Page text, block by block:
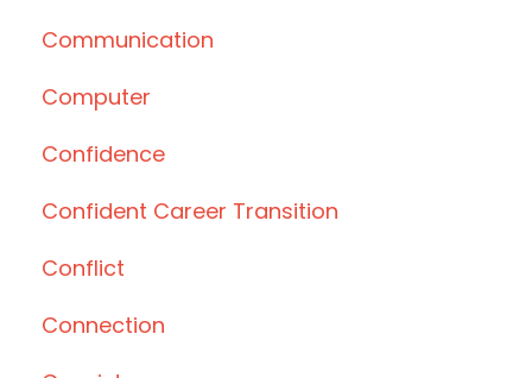
Communication
Computer
Confidence
Confident Career Transition
Conflict
Connection